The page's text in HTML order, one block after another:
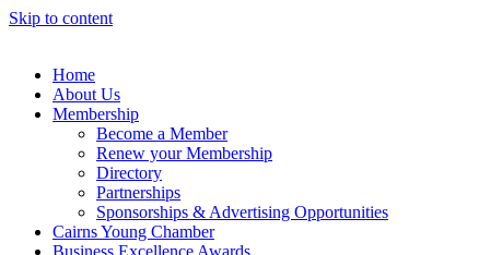
Skip to content
Home
About Us
Membership
Become a Member
Renew your Membership
Directory
Partnerships
Sponsorships & Advertising Opportunities
Cairns Young Chamber
Business Excellence Awards